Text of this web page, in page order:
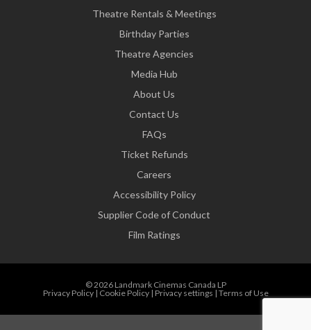
Theatre Rentals & Meetings
Birthday Parties
Theatre Agencies
Media Hub
About Us
Contact Us
FAQs
Ticket Refunds
Careers
Accessibility Policy
Supplier Code of Conduct
Film Ratings
© 2026 Landmark Cinemas Canada LP
Privacy Policy| Cookie Policy| Privacy settings | Terms of Use